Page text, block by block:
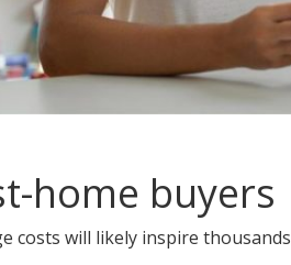
home buyers
costs will likely inspire